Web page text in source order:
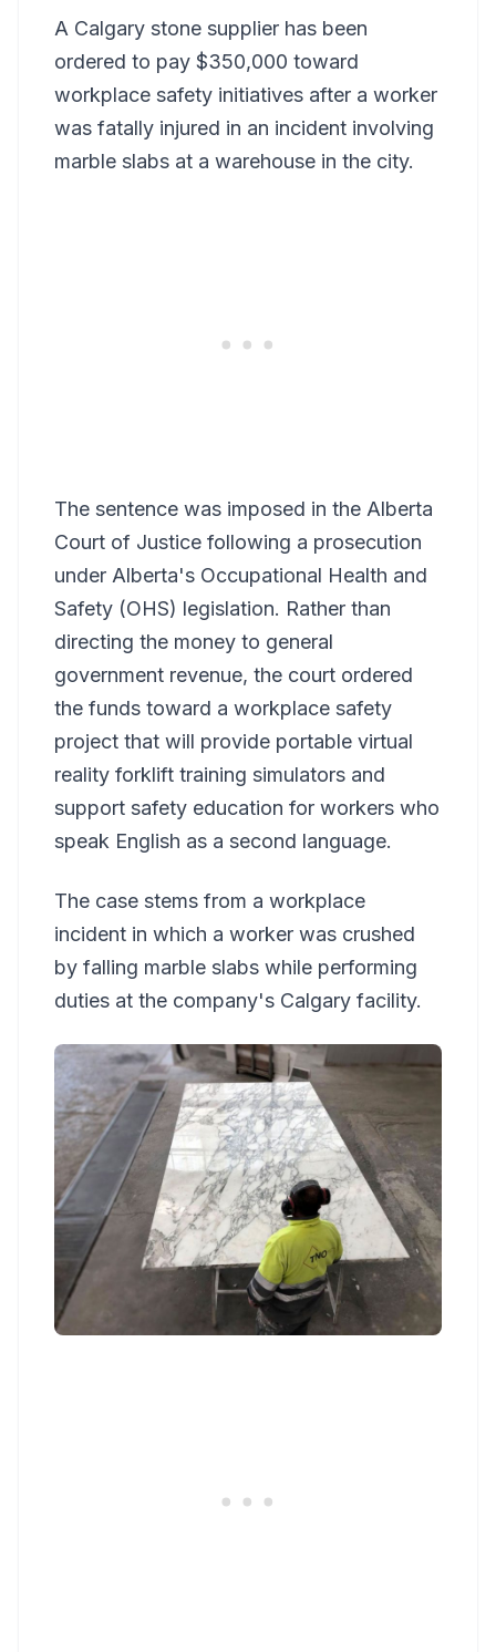
A Calgary stone supplier has been
ordered to pay $350,000 toward
workplace safety initiatives after a worker
was fatally injured in an incident involving
marble slabs at a warehouse in the city.
The sentence was imposed in the Alberta
Court of Justice following a prosecution
under Alberta's Occupational Health and
Safety (OHS) legislation. Rather than
directing the money to general
government revenue, the court ordered
the funds toward a workplace safety
project that will provide portable virtual
reality forklift training simulators and
support safety education for workers who
speak English as a second language.
The case stems from a workplace
incident in which a worker was crushed
by falling marble slabs while performing
duties at the company's Calgary facility.